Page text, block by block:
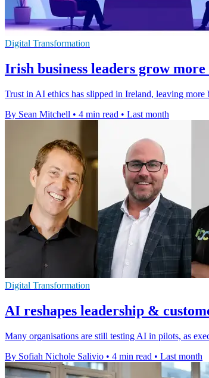
Digital Transformation
Irish business leaders grow
Trust in AI ethics has slipped in Ireland, leaving more
By Sean Mitchell • 4 min read • Last month
Digital Transformation
AI reshapes leadership &
Many organisations are still testing AI in pilots, as
By Sofiah Nichole Salivio • 4 min read • Last month